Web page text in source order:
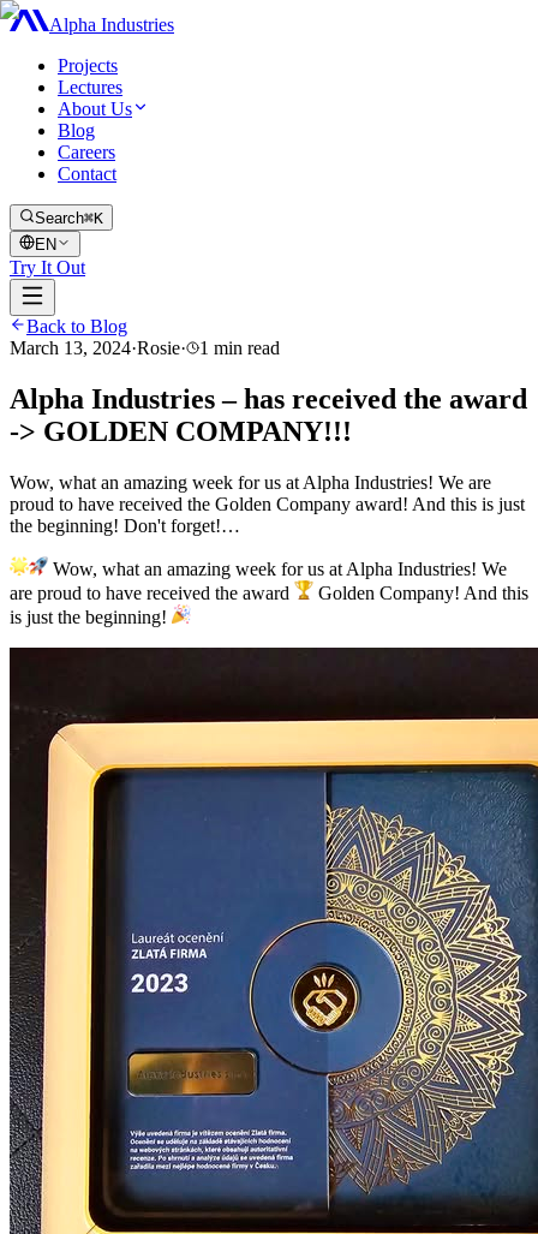
Alpha Industries
Projects
Lectures
About Us
Blog
Careers
Contact
Search⌘K
EN
Try It Out
Back to Blog
March 13, 2024·Rosie· 1 min read
Alpha Industries – has received the award
-> GOLDEN COMPANY!!!
Wow, what an amazing week for us at Alpha Industries! We are
proud to have received the Golden Company award! And this is just
the beginning! Don't forget!…
Wow, what an amazing week for us at Alpha Industries! We
are proud to have received the award
Golden Company! And this
is just the beginning!